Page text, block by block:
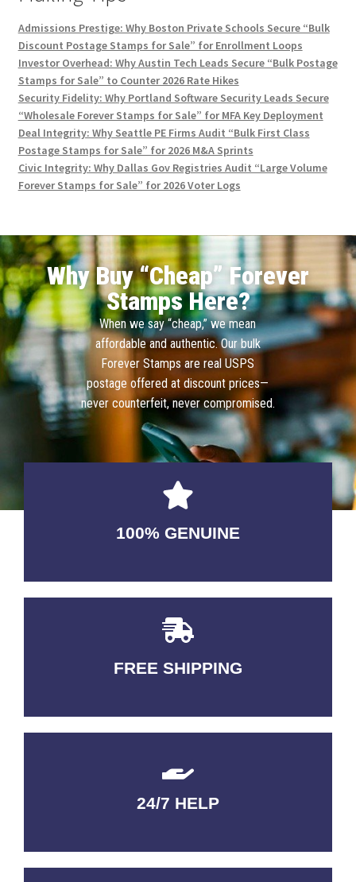
Admissions Prestige: Why Boston Private Schools Secure “Bulk
Discount Postage Stamps for Sale” for Enrollment Loops
Investor Overhead: Why Austin Tech Leads Secure “Bulk Postage
Stamps for Sale” to Counter 2026 Rate Hikes
Security Fidelity: Why Portland Software Security Leads Secure
“Wholesale Forever Stamps for Sale” for MFA Key Deployment
Deal Integrity: Why Seattle PE Firms Audit “Bulk First Class
Postage Stamps for Sale” for 2026 M&A Sprints
Civic Integrity: Why Dallas Gov Registries Audit “Large Volume
Forever Stamps for Sale” for 2026 Voter Logs
Why Buy “Cheap” Forever
Stamps Here?
When we say “cheap,” we mean
affordable and authentic. Our bulk
Forever Stamps are real USPS
postage offered at discount prices—
never counterfeit, never compromised.
100% GENUINE
USABLE GUARANTEED
FREE SHIPPING
3-5 DAYS Delivery
24/7 HELP
QUALITY GUARANTEED